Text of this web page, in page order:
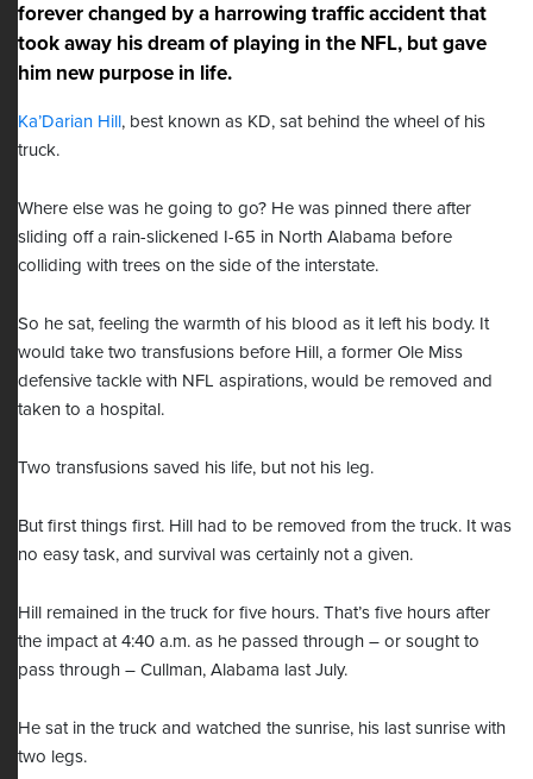
forever changed by a harrowing traffic accident that
took away his dream of playing in the NFL, but gave
him new purpose in life.
Ka’Darian Hill, best known as KD, sat behind the wheel of his
truck.
Where else was he going to go? He was pinned there after
sliding off a rain-slickened I-65 in North Alabama before
colliding with trees on the side of the interstate.
So he sat, feeling the warmth of his blood as it left his body. It
would take two transfusions before Hill, a former Ole Miss
defensive tackle with NFL aspirations, would be removed and
taken to a hospital.
Two transfusions saved his life, but not his leg.
But first things first. Hill had to be removed from the truck. It was
no easy task, and survival was certainly not a given.
Hill remained in the truck for five hours. That’s five hours after
the impact at 4:40 a.m. as he passed through – or sought to
pass through – Cullman, Alabama last July.
He sat in the truck and watched the sunrise, his last sunrise with
two legs.